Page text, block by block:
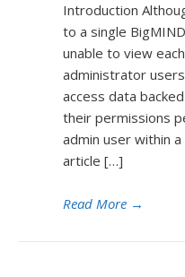
Introduction
to a single
unable to view
administrator
access data
their permissions
admin user within
article […]
Read More →